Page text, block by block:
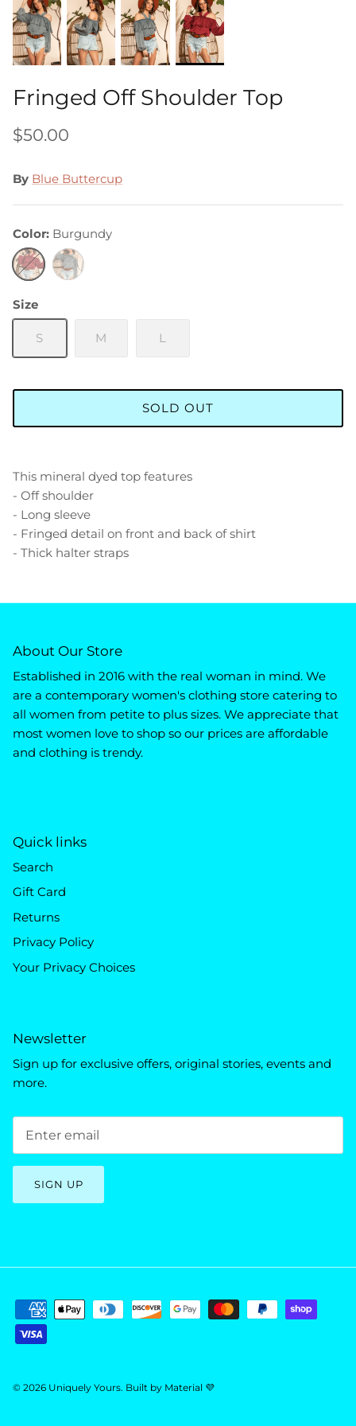
Fringed Off Shoulder Top
$50.00
By Blue Buttercup
Color Burgundy
Burgundy
Grey
Size
S M L
SOLD OUT
This mineral dyed top features
- Off shoulder
- Long sleeve
- Fringed detail on front and back of shirt
- Thick halter straps
About Our Store
Established in 2016 with the real woman in mind. We
are a contemporary women's clothing store catering to
all women from petite to plus sizes. We appreciate that
most women love to shop so our prices are affordable
and clothing is trendy.
Quick links
Search
Gift Card
Returns
Privacy Policy
Your Privacy Choices
Newsletter
Sign up for exclusive offers, original stories, events and
more.
SIGN UP
© 2026 Uniquely Yours. Built by Material 💜